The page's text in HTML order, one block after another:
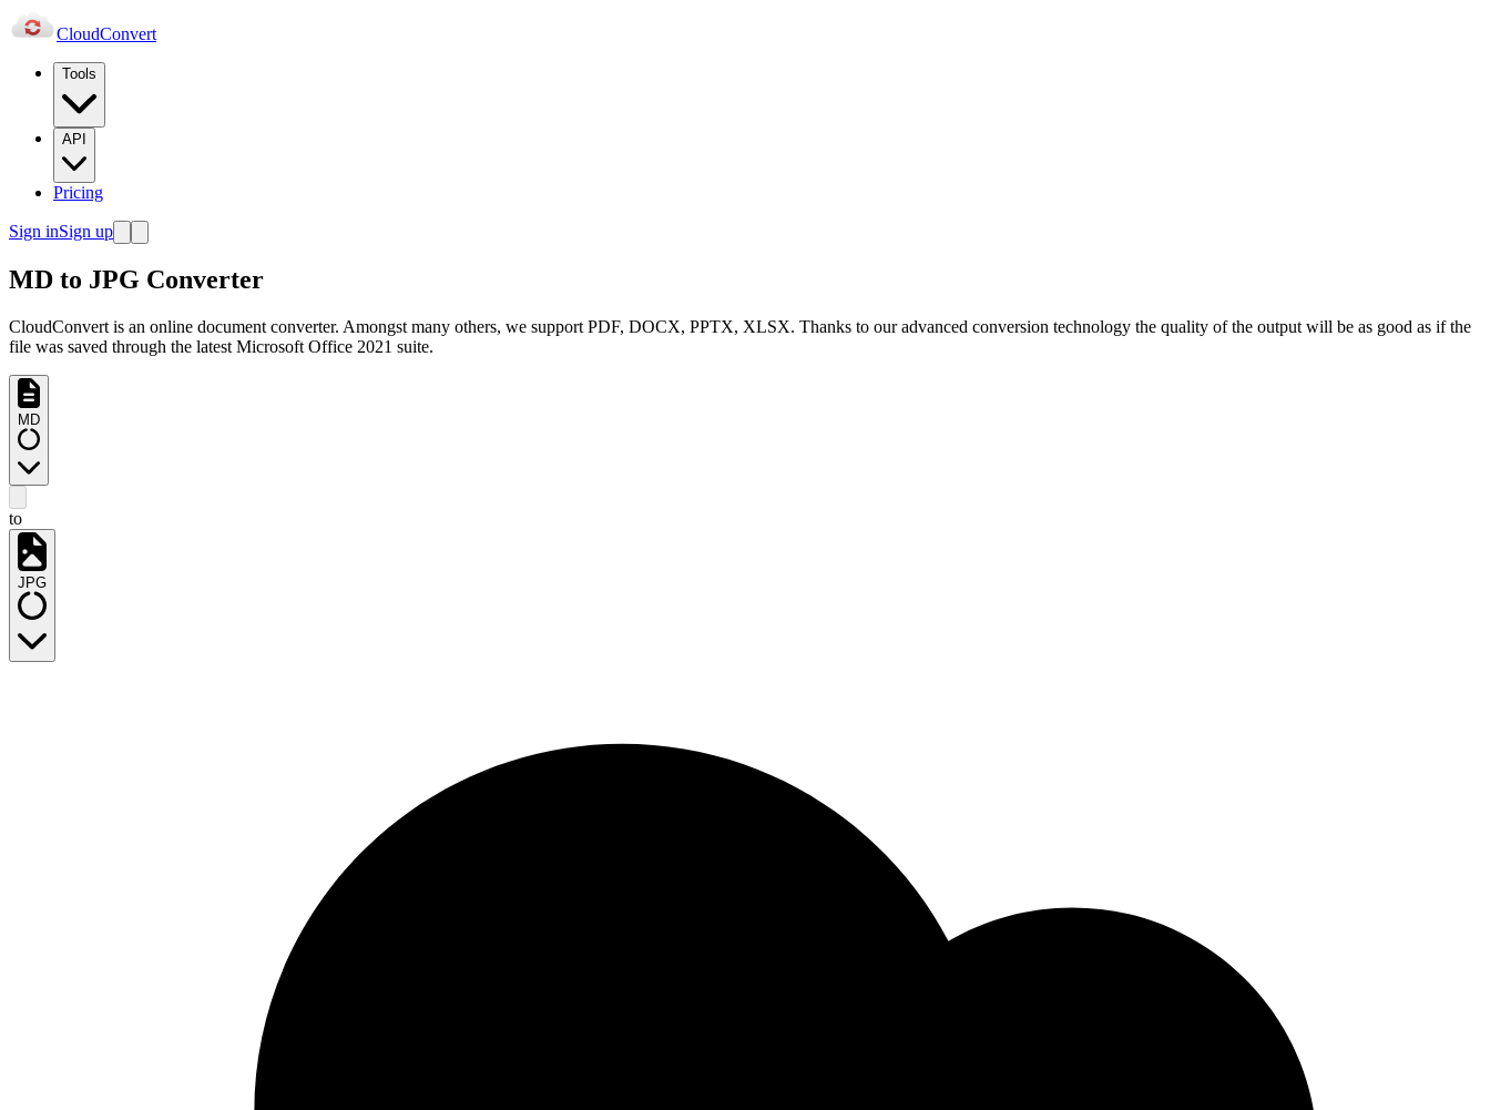
CloudConvert
Tools
API
Pricing
Sign inSign up
MD to JPG Converter
CloudConvert is an online document converter. Amongst many others, we support PDF, DOCX, PPTX, XLSX. Thanks to our advanced conversion technology the quality of the output will be as good as if the
file was saved through the latest Microsoft Office 2021 suite.
MD
to
JPG